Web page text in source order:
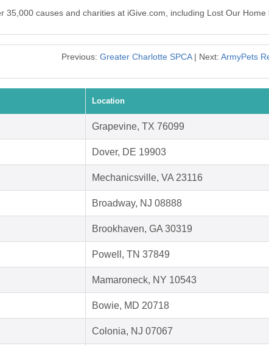
35,000 causes and charities at iGive.com, including Lost Our Home
Previous: Greater Charlotte SPCA| Next: ArmyPets
Location
Grapevine, TX 76099
Dover, DE 19903
Mechanicsville, VA 23116
Broadway, NJ 08888
Brookhaven, GA 30319
Powell, TN 37849
Mamaroneck, NY 10543
Bowie, MD 20718
Colonia, NJ 07067